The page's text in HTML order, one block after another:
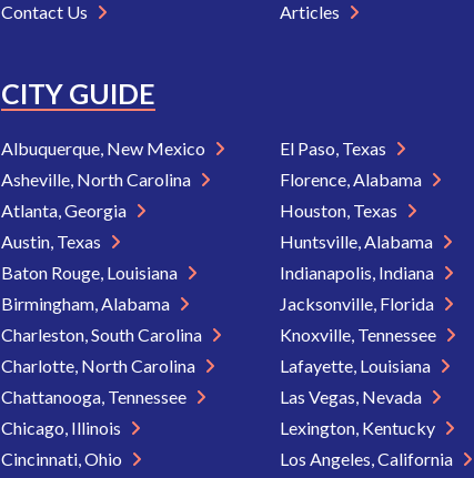
Contact Us
Articles
CITY GUIDE
Albuquerque, New Mexico
Asheville, North Carolina
Atlanta, Georgia
Austin, Texas
Baton Rouge, Louisiana
Birmingham, Alabama
Charleston, South Carolina
Charlotte, North Carolina
Chattanooga, Tennessee
Chicago, Illinois
Cincinnati, Ohio
El Paso, Texas
Florence, Alabama
Houston, Texas
Huntsville, Alabama
Indianapolis, Indiana
Jacksonville, Florida
Knoxville, Tennessee
Lafayette, Louisiana
Las Vegas, Nevada
Lexington, Kentucky
Los Angeles, California